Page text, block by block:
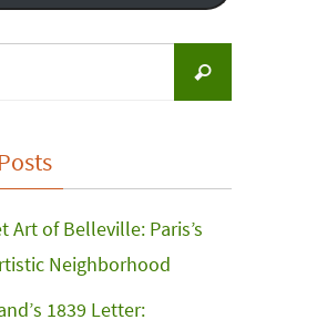
for:
Search
Art of Belleville: Paris’s
Neighborhood
1839 Letter: